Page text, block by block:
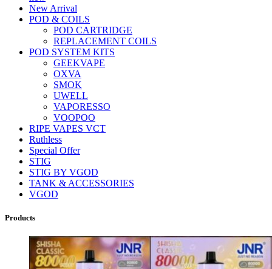
New Arrival
POD & COILS
POD CARTRIDGE
REPLACEMENT COILS
POD SYSTEM KITS
GEEKVAPE
OXVA
SMOK
UWELL
VAPORESSO
VOOPOO
RIPE VAPES VCT
Ruthless
Special Offer
STIG
STIG BY VGOD
TANK & ACCESSORIES
VGOD
Products